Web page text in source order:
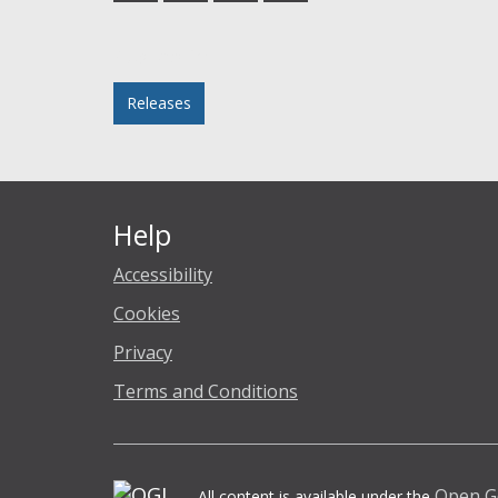
Releases
Help
Accessibility
Cookies
Privacy
Terms and Conditions